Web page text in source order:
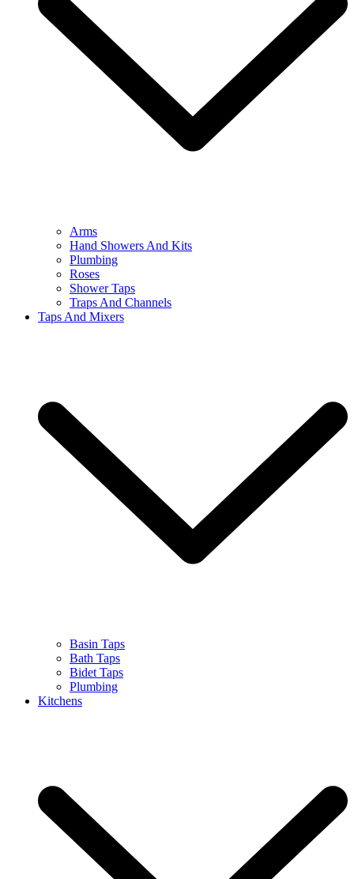
Arms
Hand Showers And Kits
Plumbing
Roses
Shower Taps
Traps And Channels
Taps And Mixers
Basin Taps
Bath Taps
Bidet Taps
Plumbing
Kitchens